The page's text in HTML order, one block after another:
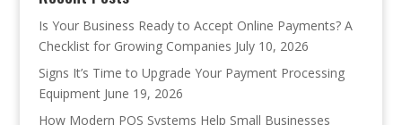
Is Your Business Ready to Accept Online Payments? A
Checklist for Growing Companies July 10, 2026
Signs It’s Time to Upgrade Your Payment Processing
Equipment June 19, 2026
How Modern POS Systems Help Small Businesses